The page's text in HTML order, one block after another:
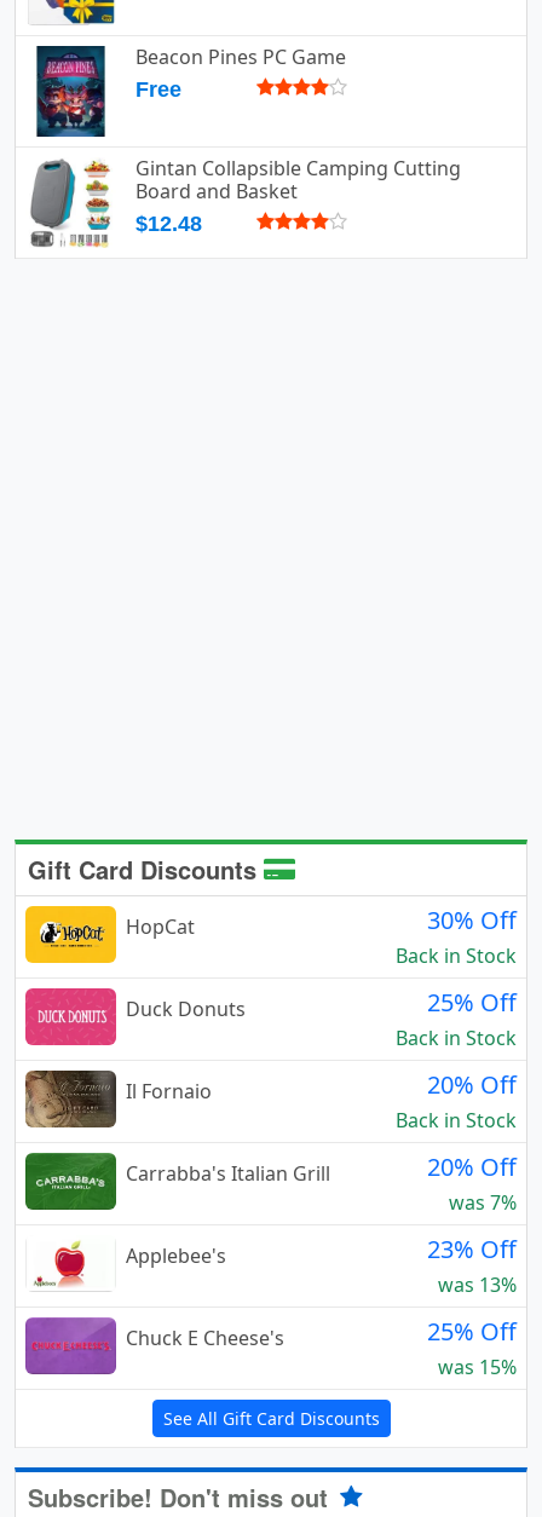
Beacon Pines PC Game
Free
Gintan Collapsible Camping Cutting
Board and Basket
$12.48
Gift Card Discounts
HopCat 30% Off
Back in Stock
Duck Donuts
25% Off
Back in Stock
Il Fornaio
20% Off
Back in Stock
Carrabba's Italian Grill
20% Off
was 7%
Applebee's
23% Off
was 13%
Chuck E Cheese's
25% Off
was 15%
See All Gift Card Discounts
Subscribe! Don't miss out